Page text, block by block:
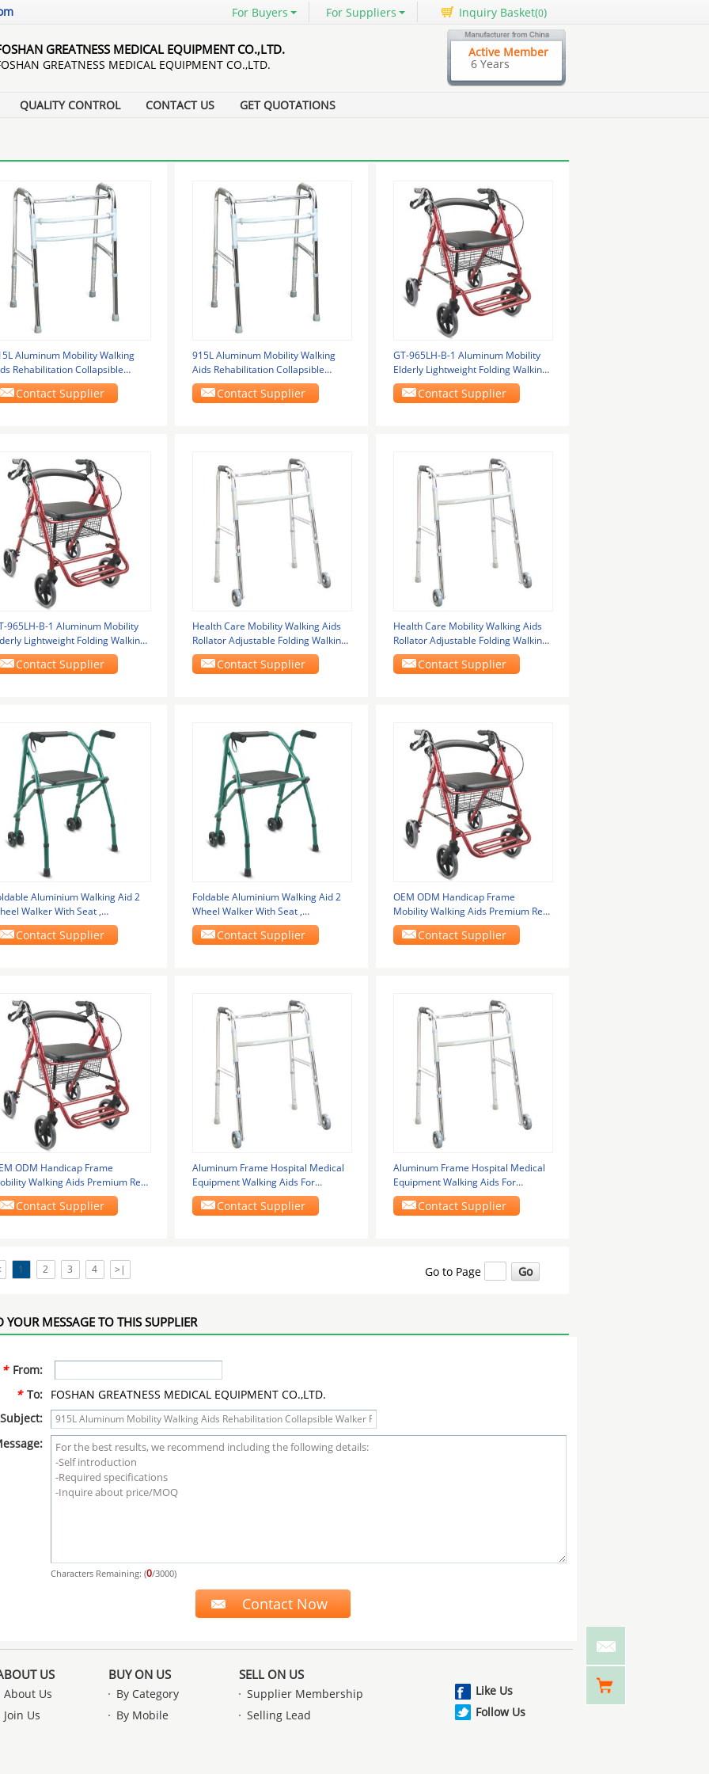
For Buyers For Suppliers Inquiry Basket(0)
GREATNESS MEDICAL EQUIPMENT CO.,LTD.
GREATNESS MEDICAL EQUIPMENT CO.,LTD.
Active Member
6 Years
QUALITY CONTROL CONTACT US GET QUOTATIONS
Aluminum Mobility Walking
Rehabilitation Collapsible
For
Contact Supplier
915L Aluminum Mobility Walking
Aids Rehabilitation Collapsible
Walker For
Contact Supplier
GT-965LH-B-1 Aluminum Mobility
Elderly Lightweight Folding Walking
Frame With
Contact Supplier
965LH-B-1 Aluminum Mobility
Lightweight Folding Walking
With
Contact Supplier
Health Care Mobility Walking Aids
Rollator Adjustable Folding Walking
Frames For
Contact Supplier
Health Care Mobility Walking Aids
Rollator Adjustable Folding Walking
Frames For
Contact Supplier
Aluminium Walking Aid 2
Walker With Seat ,
Walking
Contact Supplier
Foldable Aluminium Walking Aid 2
Wheel Walker With Seat ,
LightWeight Walking
Contact Supplier
OEM ODM Handicap Frame
Mobility Walking Aids Premium Red
With Wheel Brake 965LH
Contact Supplier
ODM Handicap Frame
Walking Aids Premium Red
Wheel Brake 965LH
Contact Supplier
Aluminum Frame Hospital Medical
Equipment Walking Aids For
Disabled GT-912L
Contact Supplier
Aluminum Frame Hospital Medical
Equipment Walking Aids For
Disabled GT-912L
Contact Supplier
1 2 3 4 >| Go to Page
YOUR MESSAGE TO THIS SUPPLIER
* From:
* To: FOSHAN GREATNESS MEDICAL EQUIPMENT CO.,LTD.
Subject:
Characters Remaining: (0/3000)
US
About Us
Join Us
BUY ON US
By Category
By Mobile
SELL ON US
Supplier Membership
Selling Lead
Like Us
Follow Us